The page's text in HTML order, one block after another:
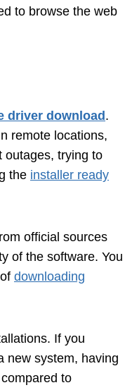
to browse the web
driver download.
remote locations,
outages, trying to
the installer ready
official sources
of the software. You
downloading
If you
new system, having
to